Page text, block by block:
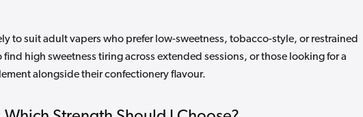
to suit adult vapers who prefer low-sweetness, tobacco-style, or restrained
high sweetness tiring across extended sessions, or those looking for a
alongside their confectionery flavour.